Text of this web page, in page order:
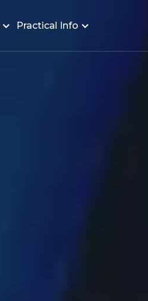
Practical Info